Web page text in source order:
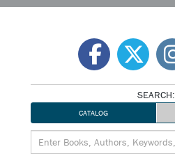
SEARCH:
CATALOG